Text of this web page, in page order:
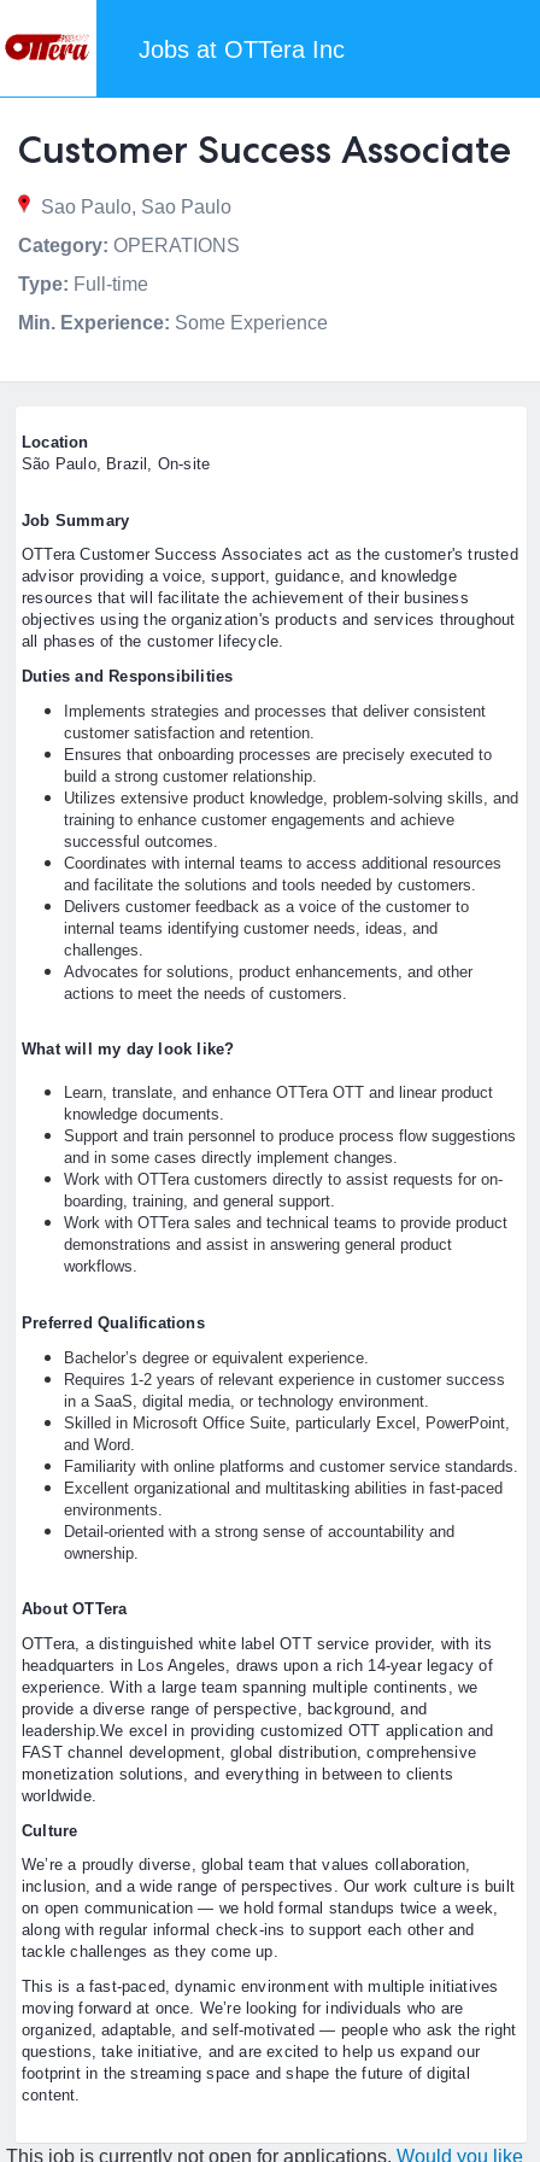
Jobs at OTTera Inc
Customer Success Associate
Sao Paulo, Sao Paulo
Category: OPERATIONS
Type: Full-time
Min. Experience: Some Experience
Location
São Paulo, Brazil, On-site
Job Summary
OTTera Customer Success Associates act as the customer's trusted
advisor providing a voice, support, guidance, and knowledge
resources that will facilitate the achievement of their business
objectives using the organization's products and services throughout
all phases of the customer lifecycle.
Duties and Responsibilities
Implements strategies and processes that deliver consistent
customer satisfaction and retention.
Ensures that onboarding processes are precisely executed to
build a strong customer relationship.
Utilizes extensive product knowledge, problem-solving skills, and
training to enhance customer engagements and achieve
successful outcomes.
Coordinates with internal teams to access additional resources
and facilitate the solutions and tools needed by customers.
Delivers customer feedback as a voice of the customer to
internal teams identifying customer needs, ideas, and
challenges.
Advocates for solutions, product enhancements, and other
actions to meet the needs of customers.
What will my day look like?
Learn, translate, and enhance OTTera OTT and linear product
knowledge documents.
Support and train personnel to produce process flow suggestions
and in some cases directly implement changes.
Work with OTTera customers directly to assist requests for on-
boarding, training, and general support.
Work with OTTera sales and technical teams to provide product
demonstrations and assist in answering general product
workflows.
Preferred Qualifications
Bachelor’s degree or equivalent experience.
Requires 1-2 years of relevant experience in customer success
in a SaaS, digital media, or technology environment.
Skilled in Microsoft Office Suite, particularly Excel, PowerPoint,
and Word.
Familiarity with online platforms and customer service standards.
Excellent organizational and multitasking abilities in fast-paced
environments.
Detail-oriented with a strong sense of accountability and
ownership.
About OTTera
OTTera, a distinguished white label OTT service provider, with its
headquarters in Los Angeles, draws upon a rich 14-year legacy of
experience. With a large team spanning multiple continents, we
provide a diverse range of perspective, background, and
leadership.We excel in providing customized OTT application and
FAST channel development, global distribution, comprehensive
monetization solutions, and everything in between to clients
worldwide.
Culture
We’re a proudly diverse, global team that values collaboration,
inclusion, and a wide range of perspectives. Our work culture is built
on open communication — we hold formal standups twice a week,
along with regular informal check-ins to support each other and
tackle challenges as they come up.
This is a fast-paced, dynamic environment with multiple initiatives
moving forward at once. We’re looking for individuals who are
organized, adaptable, and self-motivated — people who ask the right
questions, take initiative, and are excited to help us expand our
footprint in the streaming space and shape the future of digital
content.
This job is currently not open for applications. Would you like